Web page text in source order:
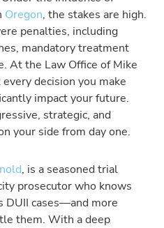
Oregon, the stakes are high.
penalties, including
mandatory treatment
At the Law Office of Mike
decision you make
impact your future.
strategic, and
your side from day one.
, is a seasoned trial
prosecutor who knows
DUII cases—and more
them. With a deep